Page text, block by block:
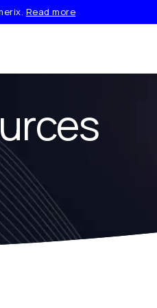
Read more